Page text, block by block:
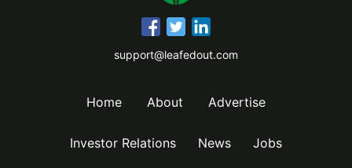
support@leafedout.com
Home About Advertise
Investor Relations News Jobs